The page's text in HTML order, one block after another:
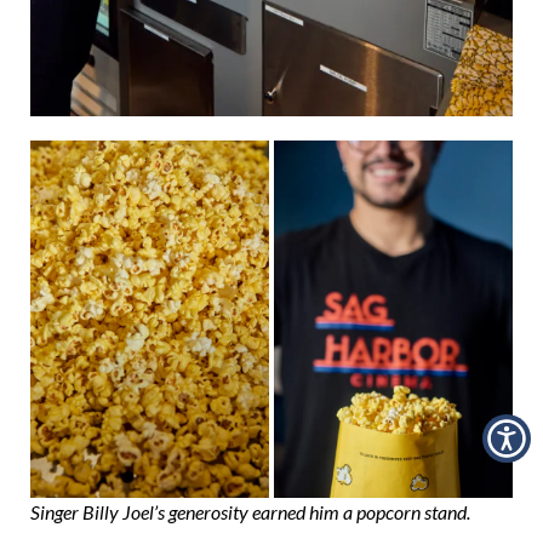
Singer Billy Joel’s generosity earned him a popcorn stand.